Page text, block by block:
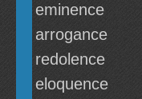
eminence
arrogance
redolence
eloquence